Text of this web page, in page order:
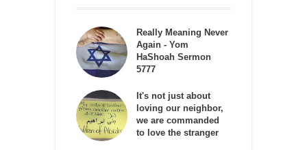
Really Meaning Never
Again - Yom
HaShoah Sermon
5777
It's not just about
loving our neighbor,
we are commanded
to love the stranger